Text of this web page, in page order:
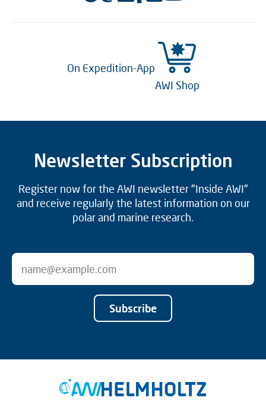
On Expedition-App
AWI Shop
Newsletter Subscription
Register now for the AWI newsletter "Inside AWI"
and receive regularly the latest information on our
polar and marine research.
Subscribe